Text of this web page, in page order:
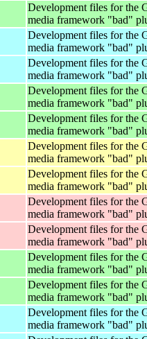
Development files for the
media framework "bad"
Development files for the
media framework "bad"
Development files for the
media framework "bad"
Development files for the
media framework "bad"
Development files for the
media framework "bad"
Development files for the
media framework "bad"
Development files for the
media framework "bad"
Development files for the
media framework "bad"
Development files for the
media framework "bad"
Development files for the
media framework "bad"
Development files for the
media framework "bad"
Development files for the
media framework "bad"